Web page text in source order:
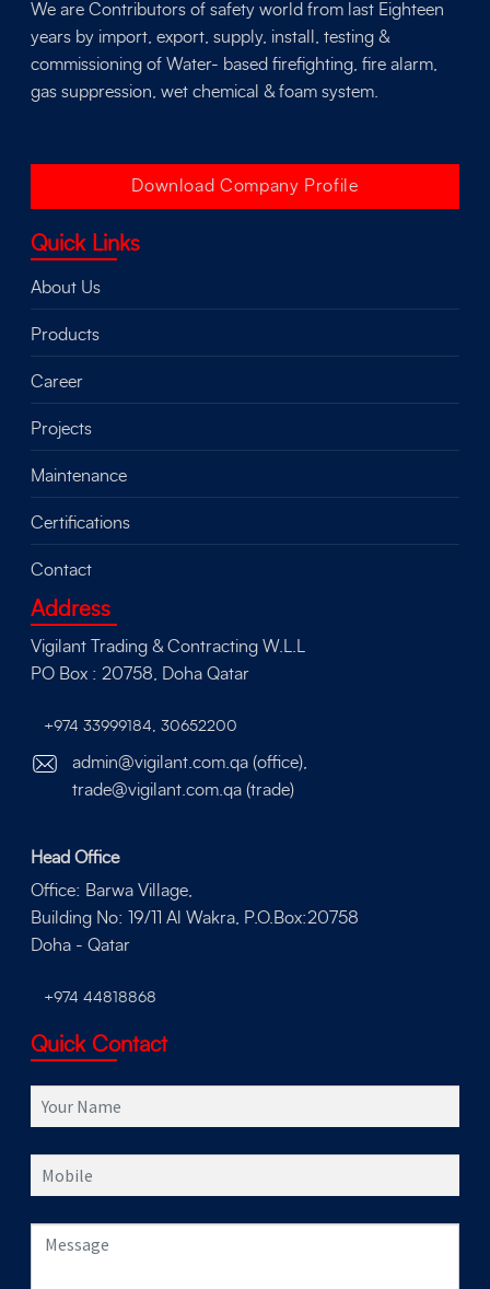
We are Contributors of safety world from last Eighteen
years by import, export, supply, install, testing &
commissioning of Water- based firefighting, fire alarm,
gas suppression, wet chemical & foam system.
Download Company Profile
Quick Links
About Us
Products
Career
Projects
Maintenance
Certifications
Contact
Address
Vigilant Trading & Contracting W.L.L
PO Box : 20758, Doha Qatar
+974 33999184 ,30652200
admin@vigilant.com.qa (office),
trade@vigilant.com.qa (trade)
Head Office
Office: Barwa Village,
Building No: 19/11 Al Wakra, P.O.Box:20758
Doha - Qatar
+974 44818868
Quick Contact